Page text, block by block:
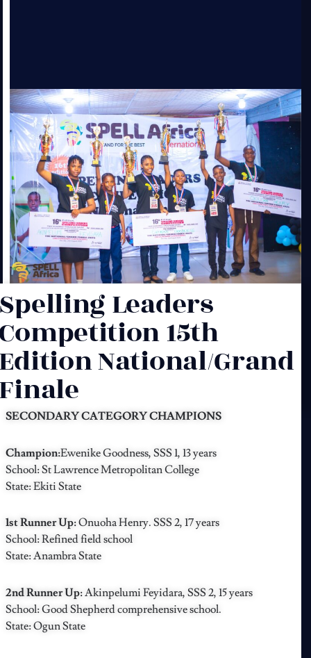
Leaders
15th
National/Grand
SECONDARY CATEGORY CHAMPIONS
Champion:Ewenike Goodness, SSS 1, 13 years
School: St Lawrence Metropolitan College
State: Ekiti State
1st Runner Up:Onuoha Henry. SSS 2, 17 years
School: Refined field school
State: Anambra State
2nd Runner Up:Akinpelumi Feyidara, SSS 2, 15 years
School: Good Shepherd comprehensive school.
State: Ogun State